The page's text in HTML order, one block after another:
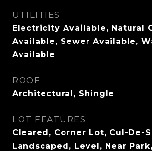
UTILITIES
Electricity Available, Natural
Available, Sewer Available,
Available
ROOF
Architectural, Shingle
LOT FEATURES
Cleared, Corner Lot, Cul-De-
Landscaped, Level, Near Park,